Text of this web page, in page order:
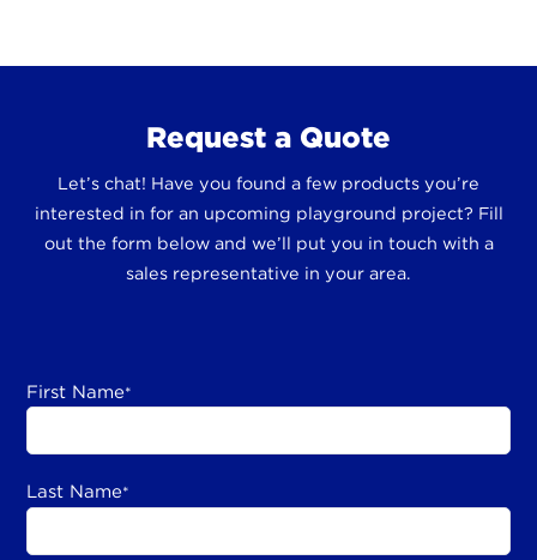
Request a Quote
Let’s chat! Have you found a few products you’re
interested in for an upcoming playground project? Fill
out the form below and we’ll put you in touch with a
sales representative in your area.
First Name*
Last Name*